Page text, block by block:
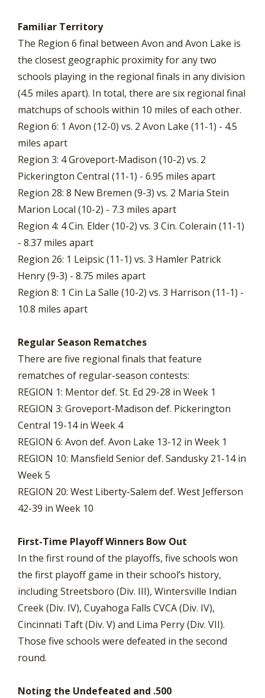
Familiar Territory
The Region 6 final between Avon and Avon Lake is
the closest geographic proximity for any two
schools playing in the regional finals in any division
(4.5 miles apart). In total, there are six regional final
matchups of schools within 10 miles of each other.
Region 6: 1 Avon (12-0) vs. 2 Avon Lake (11-1) - 4.5
miles apart
Region 3: 4 Groveport-Madison (10-2) vs. 2
Pickerington Central (11-1) - 6.95 miles apart
Region 28: 8 New Bremen (9-3) vs. 2 Maria Stein
Marion Local (10-2) - 7.3 miles apart
Region 4: 4 Cin. Elder (10-2) vs. 3 Cin. Colerain (11-1)
- 8.37 miles apart
Region 26: 1 Leipsic (11-1) vs. 3 Hamler Patrick
Henry (9-3) - 8.75 miles apart
Region 8: 1 Cin La Salle (10-2) vs. 3 Harrison (11-1) -
10.8 miles apart
Regular Season Rematches
There are five regional finals that feature
rematches of regular-season contests:
REGION 1: Mentor def. St. Ed 29-28 in Week 1
REGION 3: Groveport-Madison def. Pickerington
Central 19-14 in Week 4
REGION 6: Avon def. Avon Lake 13-12 in Week 1
REGION 10: Mansfield Senior def. Sandusky 21-14 in
Week 5
REGION 20: West Liberty-Salem def. West Jefferson
42-39 in Week 10
First-Time Playoff Winners Bow Out
In the first round of the playoffs, five schools won
the first playoff game in their school’s history,
including Streetsboro (Div. III), Wintersville Indian
Creek (Div. IV), Cuyahoga Falls CVCA (Div. IV),
Cincinnati Taft (Div. V) and Lima Perry (Div. VII).
Those five schools were defeated in the second
round.
Noting the Undefeated and .500